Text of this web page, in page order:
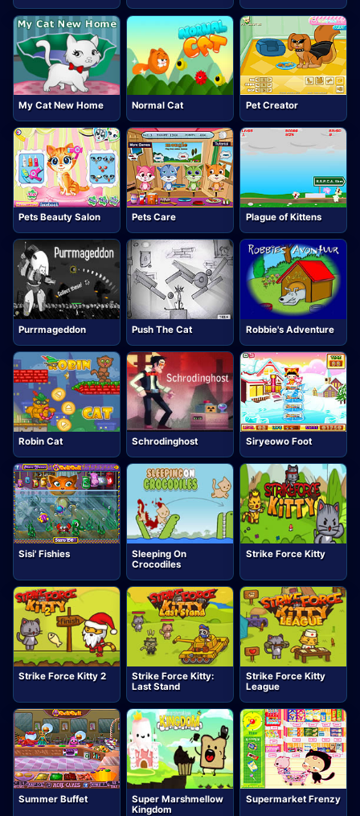
My Cat New Home Normal Cat Pet Creator
Pets Beauty Salon Pets Care Plague of Kittens
Purrmageddon Push The Cat Robbie's Adventure
Robin Cat Schrodinghost Siryeowo Foot
Sisi' Fishies
Sleeping On
Crocodiles
Strike Force Kitty
Strike Force Kitty 2
Strike Force Kitty:
Last Stand
Strike Force Kitty
League
Summer Buffet
Super Marshmellow
Kingdom
Supermarket Frenzy